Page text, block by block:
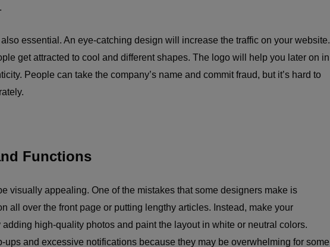
essential. An eye-catching design will increase the traffic on your website.
get attracted to cool and different shapes. The logo will help you later on in
People can take the company’s name and commit fraud, but it’s hard to
Functions
visually appealing. One of the mistakes that some designers make is
all over the front page or putting lengthy articles. Instead, make your
adding high-quality photos and paint the layout in white or neutral colors.
ups and excessive notifications because they may be overwhelming for some